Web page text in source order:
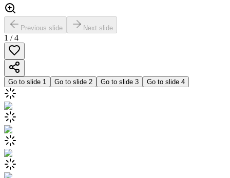
Previous slide Next slide
1 /4
Go to slide 1 Go to slide 2 Go to slide 3 Go to slide 4